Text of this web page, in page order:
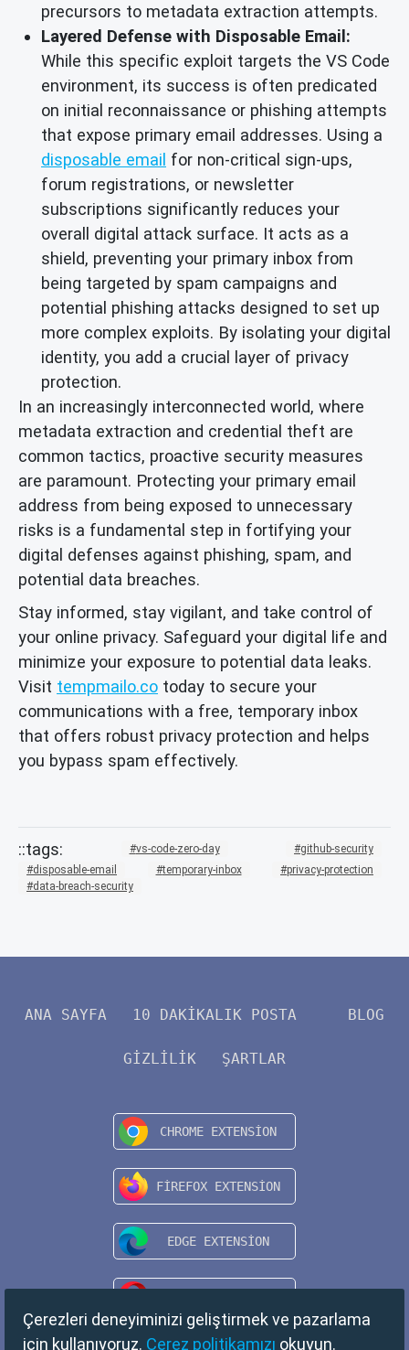
precursors to metadata extraction attempts.
Layered Defense with Disposable Email:
While this specific exploit targets the VS Code
environment, its success is often predicated
on initial reconnaissance or phishing attempts
that expose primary email addresses. Using a
disposable email for non-critical sign-ups,
forum registrations, or newsletter
subscriptions significantly reduces your
overall digital attack surface. It acts as a
shield, preventing your primary inbox from
being targeted by spam campaigns and
potential phishing attacks designed to set up
more complex exploits. By isolating your digital
identity, you add a crucial layer of privacy
protection.
In an increasingly interconnected world, where
metadata extraction and credential theft are
common tactics, proactive security measures
are paramount. Protecting your primary email
address from being exposed to unnecessary
risks is a fundamental step in fortifying your
digital defenses against phishing, spam, and
potential data breaches.
Stay informed, stay vigilant, and take control of
your online privacy. Safeguard your digital life and
minimize your exposure to potential data leaks.
Visit tempmailo.co today to secure your
communications with a free, temporary inbox
that offers robust privacy protection and helps
you bypass spam effectively.
vs-code-zero-day
github-security
disposable-email
temporary-inbox
privacy-protection
data-breach-security
ANA SAYFA 10 DAKIKALIK POSTA BLOG
GIZLILIK ŞARTLAR
Çerezleri deneyiminizi geliştirmek ve pazarlama
için kullanıyoruz. Çerez politikamızı okuyun.